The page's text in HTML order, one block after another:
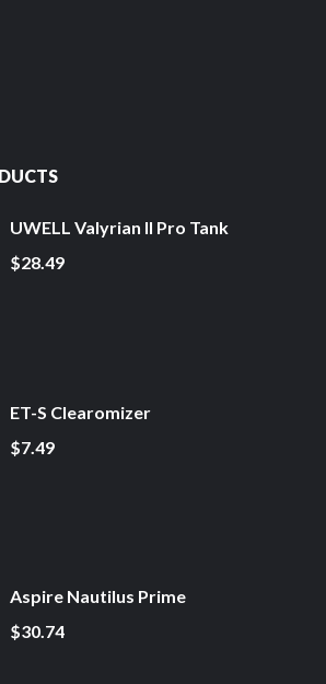
UWELL Valyrian II Pro Tank
$28.49
ET-S Clearomizer
$7.49
Aspire Nautilus Prime
$30.74